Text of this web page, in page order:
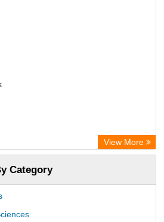
Indexing (DRJI)
and scientific resources
View More
Category